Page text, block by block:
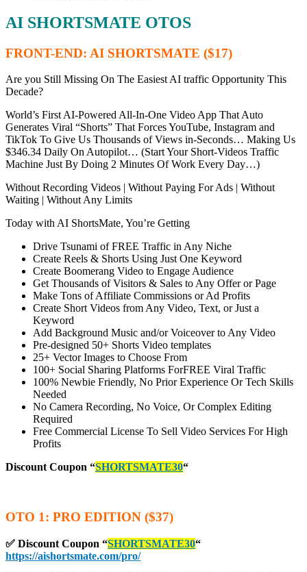
AI SHORTSMATE OTOS
FRONT-END: AI SHORTSMATE ($17)
Are you Still Missing On The Easiest AI traffic Opportunity This
Decade?
World’s First AI-Powered All-In-One Video App That Auto
Generates Viral “Shorts” That Forces YouTube, Instagram and
TikTok To Give Us Thousands of Views in-Seconds… Making Us
$346.34 Daily On Autopilot… (Start Your Short-Videos Traffic
Machine Just By Doing 2 Minutes Of Work Every Day…)
Without Recording Videos | Without Paying For Ads | Without
Waiting | Without Any Limits
Today with AI ShortsMate, You’re Getting
Drive Tsunami of FREE Traffic in Any Niche
Create Reels & Shorts Using Just One Keyword
Create Boomerang Video to Engage Audience
Get Thousands of Visitors & Sales to Any Offer or Page
Make Tons of Affiliate Commissions or Ad Profits
Create Short Videos from Any Video, Text, or Just a
Keyword
Add Background Music and/or Voiceover to Any Video
Pre-designed 50+ Shorts Video templates
25+ Vector Images to Choose From
100+ Social Sharing Platforms ForFREE Viral Traffic
100% Newbie Friendly, No Prior Experience Or Tech Skills
Needed
No Camera Recording, No Voice, Or Complex Editing
Required
Free Commercial License To Sell Video Services For High
Profits
Discount Coupon “SHORTSMATE30“
OTO 1: PRO EDITION ($37)
✅ Discount Coupon “SHORTSMATE30“
https://aishortsmate.com/pro/